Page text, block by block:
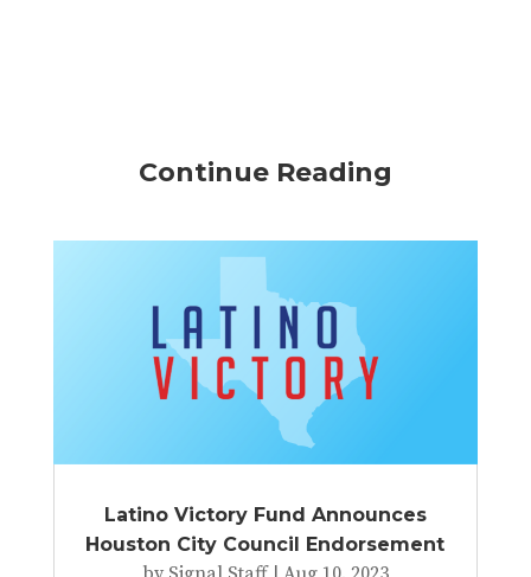
Continue Reading
Latino Victory Fund Announces
Houston City Council Endorsement